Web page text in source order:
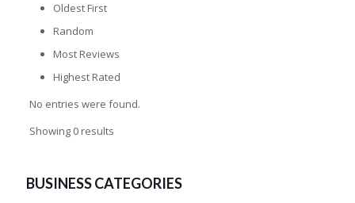
Oldest First
Random
Most Reviews
Highest Rated
No entries were found.
Showing 0 results
BUSINESS CATEGORIES